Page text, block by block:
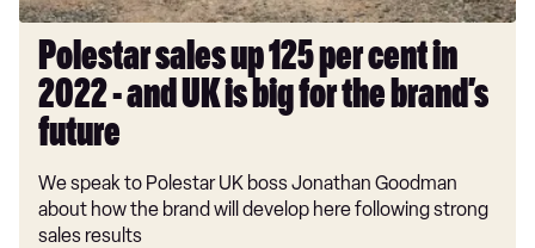
and
UK
big
for
brand’s
future
Polestar sales up 125 per cent in
2022 - and UK is big for the brand’s
future
We speak to Polestar UK boss Jonathan Goodman
about how the brand will develop here following strong
sales results